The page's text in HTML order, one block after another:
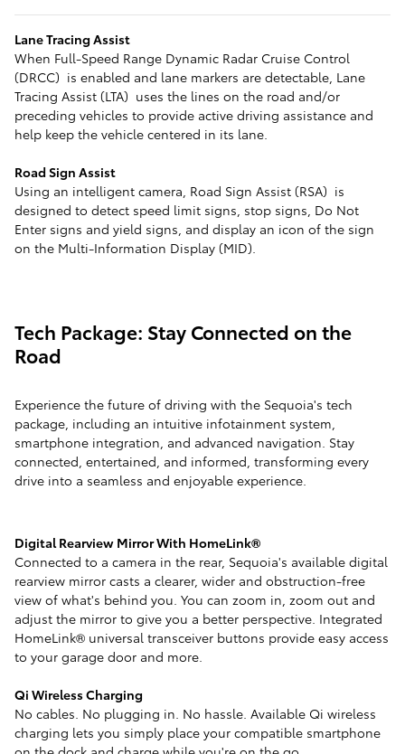
Lane Tracing Assist
When Full-Speed Range Dynamic Radar Cruise Control
(DRCC) is enabled and lane markers are detectable, Lane
Tracing Assist (LTA) uses the lines on the road and/or
preceding vehicles to provide active driving assistance and
help keep the vehicle centered in its lane.
Road Sign Assist
Using an intelligent camera, Road Sign Assist (RSA) is
designed to detect speed limit signs, stop signs, Do Not
Enter signs and yield signs, and display an icon of the sign
on the Multi-Information Display (MID).
Tech Package: Stay Connected on the
Road
Experience the future of driving with the Sequoia's tech
package, including an intuitive infotainment system,
smartphone integration, and advanced navigation. Stay
connected, entertained, and informed, transforming every
drive into a seamless and enjoyable experience.
Digital Rearview Mirror With HomeLink®
Connected to a camera in the rear, Sequoia's available digital
rearview mirror casts a clearer, wider and obstruction-free
view of what's behind you. You can zoom in, zoom out and
adjust the mirror to give you a better perspective. Integrated
HomeLink® universal transceiver buttons provide easy access
to your garage door and more.
Qi Wireless Charging
No cables. No plugging in. No hassle. Available Qi wireless
charging lets you simply place your compatible smartphone